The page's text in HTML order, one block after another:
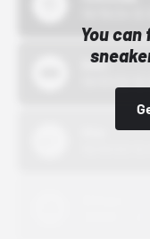
You can
Bstn
10/01/22